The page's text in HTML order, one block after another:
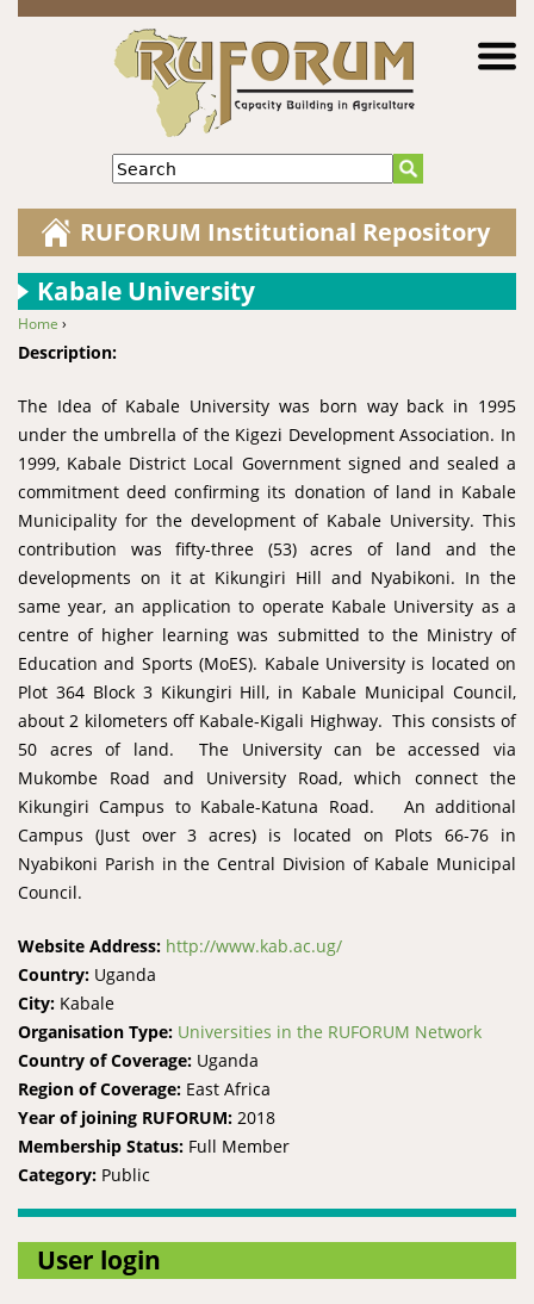
Jump to navigation
Search
RUFORUM Institutional Repository
Kabale University
You are here
Home ›
Description:
The Idea of Kabale University was born way back in 1995
under the umbrella of the Kigezi Development Association. In
1999, Kabale District Local Government signed and sealed a
commitment deed confirming its donation of land in Kabale
Municipality for the development of Kabale University. This
contribution was fifty-three (53) acres of land and the
developments on it at Kikungiri Hill and Nyabikoni. In the
same year, an application to operate Kabale University as a
centre of higher learning was submitted to the Ministry of
Education and Sports (MoES). Kabale University is located on
Plot 364 Block 3 Kikungiri Hill, in Kabale Municipal Council,
about 2 kilometers off Kabale-Kigali Highway. This consists of
50 acres of land. The University can be accessed via
Mukombe Road and University Road, which connect the
Kikungiri Campus to Kabale-Katuna Road. An additional
Campus (Just over 3 acres) is located on Plots 66-76 in
Nyabikoni Parish in the Central Division of Kabale Municipal
Council.
Website Address: http://www.kab.ac.ug/
Country: Uganda
City: Kabale
Organisation Type: Universities in the RUFORUM Network
Country of Coverage: Uganda
Region of Coverage: East Africa
Year of joining RUFORUM: 2018
Membership Status: Full Member
Category: Public
User login